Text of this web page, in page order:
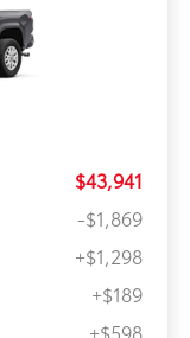
$43,941
-$1,869
+$1,298
+$189
+$598